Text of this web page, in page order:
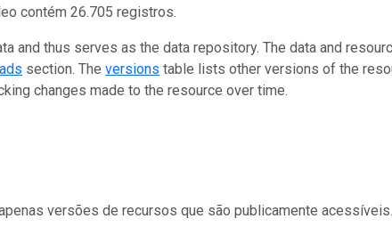
contém 26.705 registros.
and thus serves as the data repository. The data and
section. Theversions table lists other versions of the
changes made to the resource over time.
versões de recursos que são publicamente acessíveis.